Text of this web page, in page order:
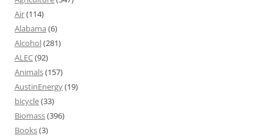
Air(114)
Alabama (6)
Alcohol(281)
ALEC(92)
Animals(157)
AustinEnergy(19)
bicycle(33)
Biomass(396)
Books(3)